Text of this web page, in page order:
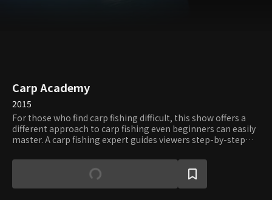
Carp Academy
2015
For those who find carp fishing difficult, this show offers a
different approach to carp fishing even beginners can easily
master. A carp fishing expert guides viewers step-by-step
carp.